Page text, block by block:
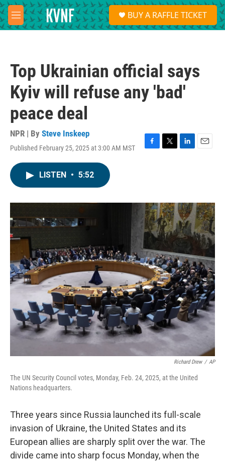
Skip to main content
M
e
S
e
a
BUY A RAFFLE TICKET
Top Ukrainian official says
Kyiv will refuse any 'bad'
peace deal
NPR | By Steve Inskeep
Published February 25, 2025 at 3:00 AM MST
F
o
k
T
r
L
I
n
E
LISTEN • 5:52
Richard Drew / AP
The UN Security Council votes, Monday, Feb. 24, 2025, at the United
Nations headquarters.
Three years since Russia launched its full-scale
invasion of Ukraine, the United States and its
European allies are sharply split over the war. The
divide came into sharp focus Monday, when the